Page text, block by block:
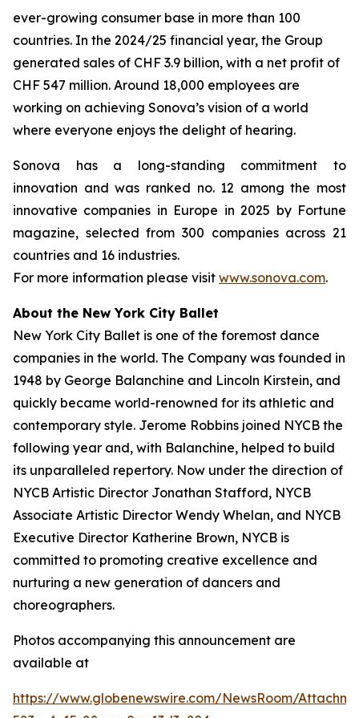
ever-growing consumer base in more than 100
countries. In the 2024/25 financial year, the Group
generated sales of CHF 3.9 billion, with a net profit of
CHF 547 million. Around 18,000 employees are
working on achieving Sonova’s vision of a world
where everyone enjoys the delight of hearing.
Sonova has a long-standing commitment to
innovation and was ranked no. 12 among the most
innovative companies in Europe in 2025 by Fortune
magazine, selected from 300 companies across 21
countries and 16 industries.
For more information please visit www.sonova.com.
About the New York City Ballet
New York City Ballet is one of the foremost dance
companies in the world. The Company was founded in
1948 by George Balanchine and Lincoln Kirstein, and
quickly became world-renowned for its athletic and
contemporary style. Jerome Robbins joined NYCB the
following year and, with Balanchine, helped to build
its unparalleled repertory. Now under the direction of
NYCB Artistic Director Jonathan Stafford, NYCB
Associate Artistic Director Wendy Whelan, and NYCB
Executive Director Katherine Brown, NYCB is
committed to promoting creative excellence and
nurturing a new generation of dancers and
choreographers.
Photos accompanying this announcement are
available at
https://www.globenewswire.com/NewsRoom/